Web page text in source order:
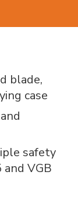
blade,
case
safety
and VGB